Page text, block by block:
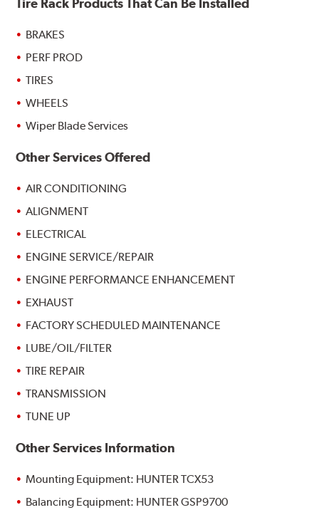
Tire Rack Products That Can Be Installed
BRAKES
PERF PROD
TIRES
WHEELS
Wiper Blade Services
Other Services Offered
AIR CONDITIONING
ALIGNMENT
ELECTRICAL
ENGINE SERVICE/REPAIR
ENGINE PERFORMANCE ENHANCEMENT
EXHAUST
FACTORY SCHEDULED MAINTENANCE
LUBE/OIL/FILTER
TIRE REPAIR
TRANSMISSION
TUNE UP
Other Services Information
Mounting Equipment: HUNTER TCX53
Balancing Equipment: HUNTER GSP9700